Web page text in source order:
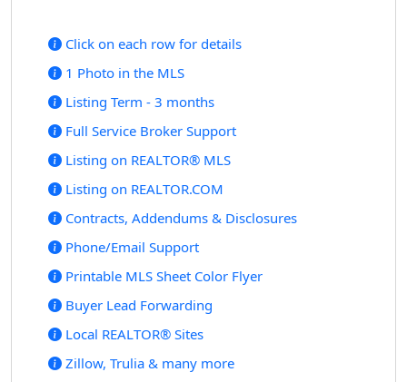
Click on each row for details
1 Photo in the MLS
Listing Term - 3 months
Full Service Broker Support
Listing on REALTOR® MLS
Listing on REALTOR.COM
Contracts, Addendums & Disclosures
Phone/Email Support
Printable MLS Sheet Color Flyer
Buyer Lead Forwarding
Local REALTOR® Sites
Zillow, Trulia & many more